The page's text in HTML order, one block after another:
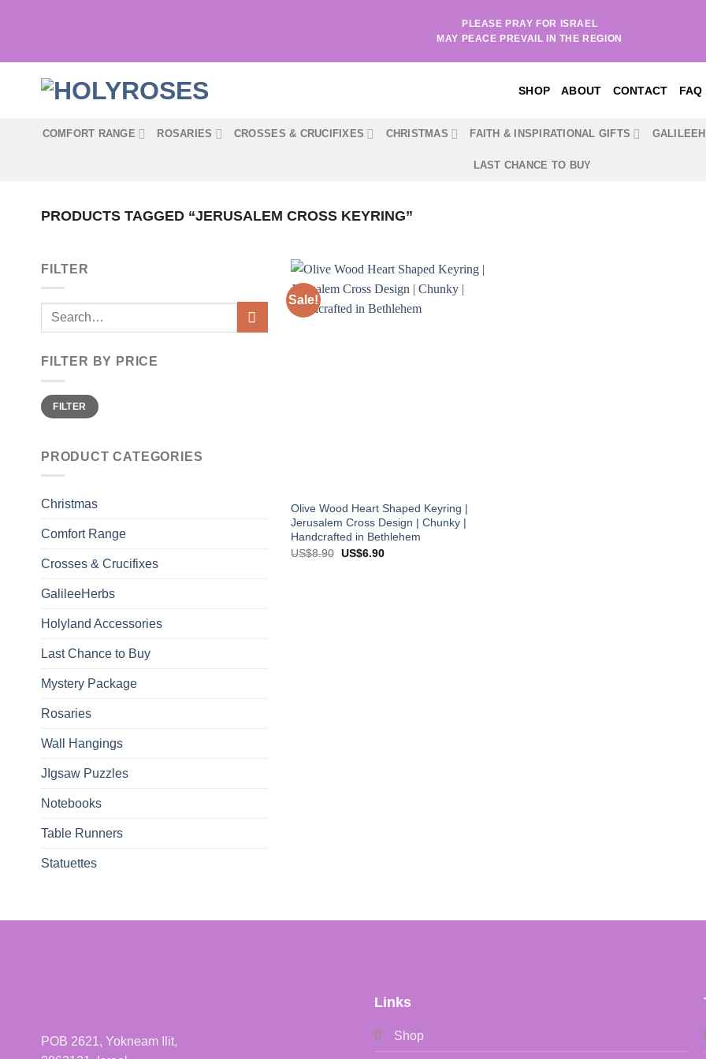
PLEASE PRAY FOR ISRAEL
MAY PEACE PREVAIL IN THE REGION
SHOP ABOUT CONTACT FAQ
COMFORT RANGE ROSARIES CROSSES & CRUCIFIXES CHRISTMAS FAITH & INSPIRATIONAL GIFTS
LAST CHANCE TO BUY
PRODUCTS TAGGED “JERUSALEM CROSS KEYRING”
FILTER
Search
FILTER BY PRICE
Min
price
Max
priceFILTER
PRODUCT CATEGORIES
Christmas
Comfort Range
Crosses & Crucifixes
GalileeHerbs
Holyland Accessories
Last Chance to Buy
Mystery Package
Rosaries
Wall Hangings
JIgsaw Puzzles
Notebooks
Table Runners
Statuettes
Sale!
Olive Wood Heart Shaped Keyring |
Jerusalem Cross Design | Chunky |
Handcrafted in Bethlehem
US$8.90 Original
US$6.90Current
POB 2621, Yokneam Ilit,
Links
Shop